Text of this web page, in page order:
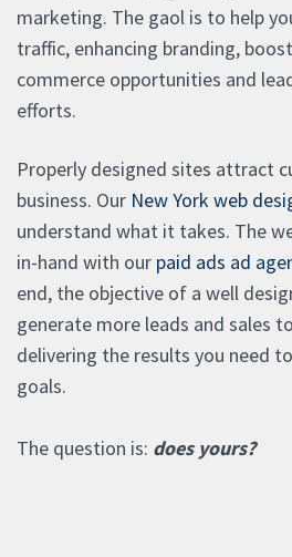
marketing. The gaol is to help
traffic, enhancing branding,
commerce opportunities and
efforts.
Properly designed sites attract
business. Our New York web
understand what it takes. The
in-hand with our paid ads ad
end, the objective of a well
generate more leads and sales
delivering the results you need
goals.
The question is: does yours?